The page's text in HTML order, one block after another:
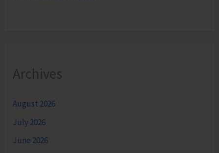
Archives
August 2026
July 2026
June 2026